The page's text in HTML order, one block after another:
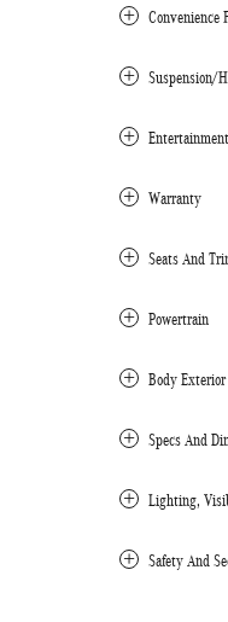
Convenience
Suspension/
Warranty
Seats And
Powertrain
Body Exterior
Specs And
Lighting,
Safety And